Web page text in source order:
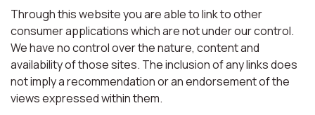
Through this website you are able to link to other
consumer applications which are not under our control.
We have no control over the nature, content and
availability of those sites. The inclusion of any links does
not imply a recommendation or an endorsement of the
views expressed within them.